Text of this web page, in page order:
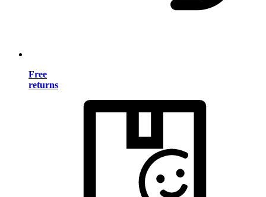
Free
returns